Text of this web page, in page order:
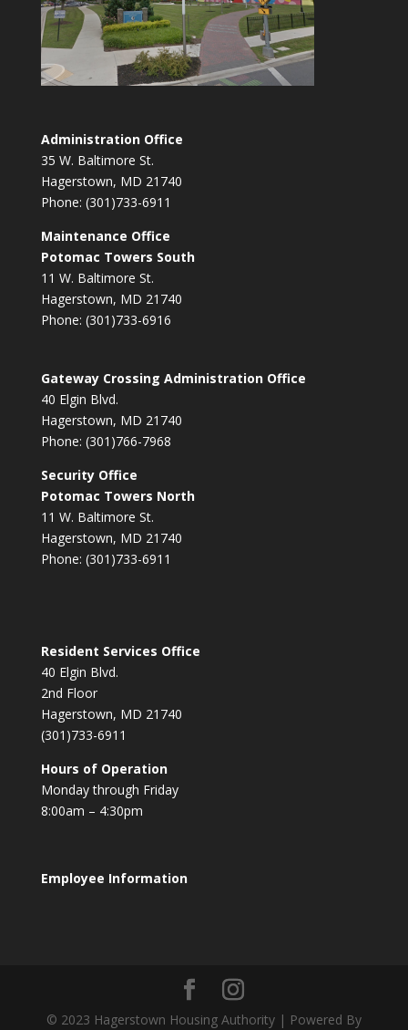
Administration Office
35 W. Baltimore St.
Hagerstown, MD 21740
Phone: (301)733-6911
Maintenance Office
Potomac Towers South
11 W. Baltimore St.
Hagerstown, MD 21740
Phone: (301)733-6916
Gateway Crossing Administration Office
40 Elgin Blvd.
Hagerstown, MD 21740
Phone: (301)766-7968
Security Office
Potomac Towers North
11 W. Baltimore St.
Hagerstown, MD 21740
Phone: (301)733-6911
Resident Services Office
40 Elgin Blvd.
2nd Floor
Hagerstown, MD 21740
(301)733-6911
Hours of Operation
Monday through Friday
8:00am – 4:30pm
Employee Information
© 2023 Hagerstown Housing Authority | Powered By